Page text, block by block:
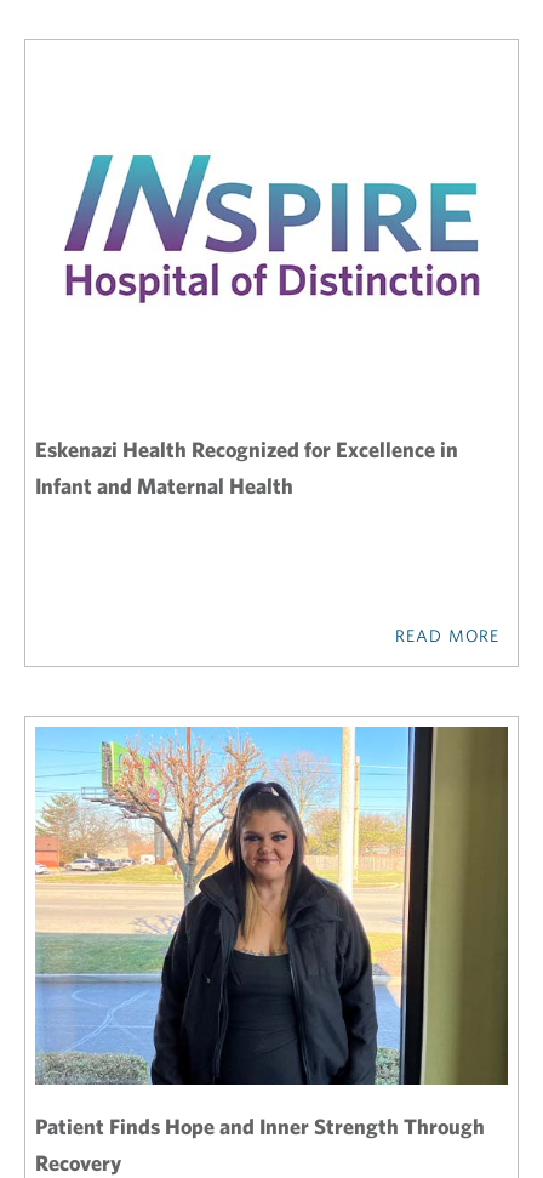
Eskenazi Health Recognized for Excellence in
Infant and Maternal Health
READ MORE
Patient Finds Hope and Inner Strength Through
Recovery